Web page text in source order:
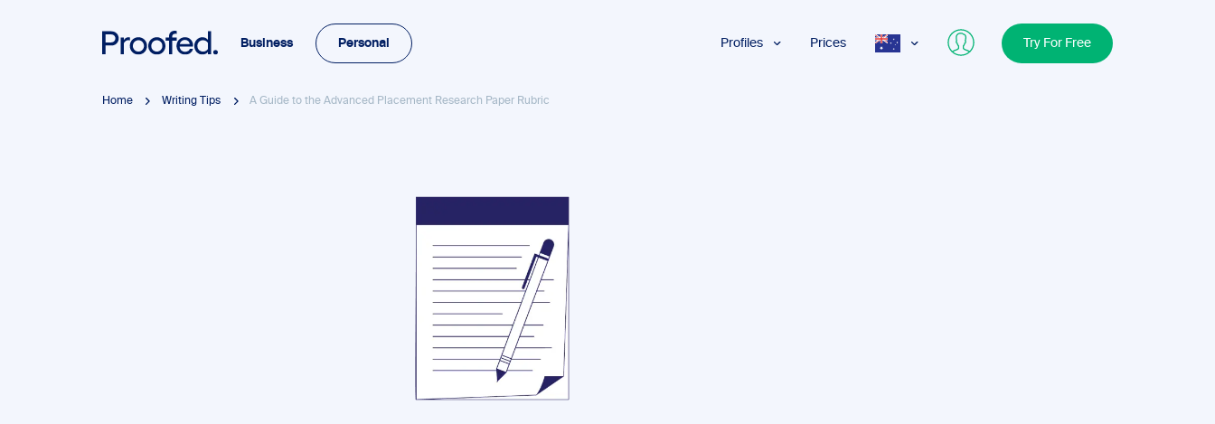
Business Personal Profiles Prices Try For Free
Home Writing Tips A Guide to the Advanced Placement Research Paper Rubric